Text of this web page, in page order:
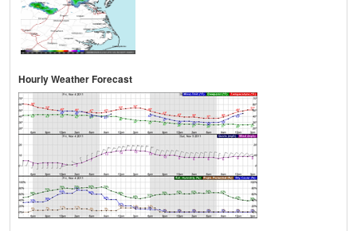
Hourly Weather Forecast